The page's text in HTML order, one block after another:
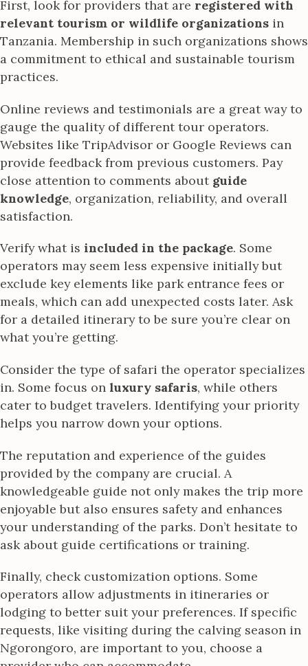
First, look for providers that are registered with
relevant tourism or wildlife organizations in
Tanzania. Membership in such organizations shows
a commitment to ethical and sustainable tourism
practices.
Online reviews and testimonials are a great way to
gauge the quality of different tour operators.
Websites like TripAdvisor or Google Reviews can
provide feedback from previous customers. Pay
close attention to comments about guide
knowledge, organization, reliability, and overall
satisfaction.
Verify what is included in the package. Some
operators may seem less expensive initially but
exclude key elements like park entrance fees or
meals, which can add unexpected costs later. Ask
for a detailed itinerary to be sure you’re clear on
what you’re getting.
Consider the type of safari the operator specializes
in. Some focus on luxury safaris, while others
cater to budget travelers. Identifying your priority
helps you narrow down your options.
The reputation and experience of the guides
provided by the company are crucial. A
knowledgeable guide not only makes the trip more
enjoyable but also ensures safety and enhances
your understanding of the parks. Don’t hesitate to
ask about guide certifications or training.
Finally, check customization options. Some
operators allow adjustments in itineraries or
lodging to better suit your preferences. If specific
requests, like visiting during the calving season in
Ngorongoro, are important to you, choose a